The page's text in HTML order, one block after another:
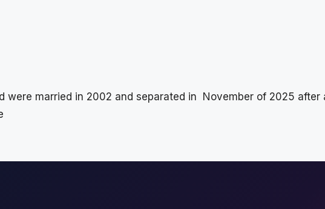
were married in 2002 and separated in November of 2025